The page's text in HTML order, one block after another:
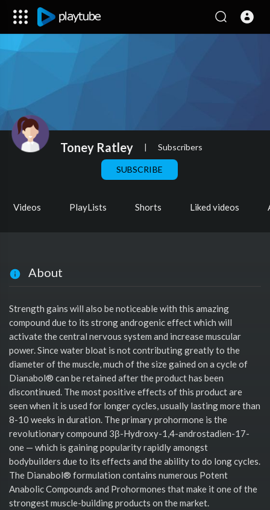
Toney Ratley | Subscribers
SUBSCRIBE
Videos PlayLists Shorts Liked videos
About
Strength gains will also be noticeable with this amazing
compound due to its strong androgenic effect which will
activate the central nervous system and increase muscular
power. Since water bloat is not contributing greatly to the
diameter of the muscle, much of the size gained on a cycle of
Dianabol® can be retained after the product has been
discontinued. The most positive effects of this product are
seen when it is used for longer cycles, usually lasting more than
8-10 weeks in duration. The primary prohormone is the
revolutionary compound 3β-Hydroxy-1,4-androstadien-17-
one — which is gaining popularity rapidly amongst
bodybuilders due to its effects and the ability to do long cycles.
The Dianabol® formulation contains numerous Potent
Anabolic Compounds and Prohormones that make it one of the
strongest muscle-building products on the market.